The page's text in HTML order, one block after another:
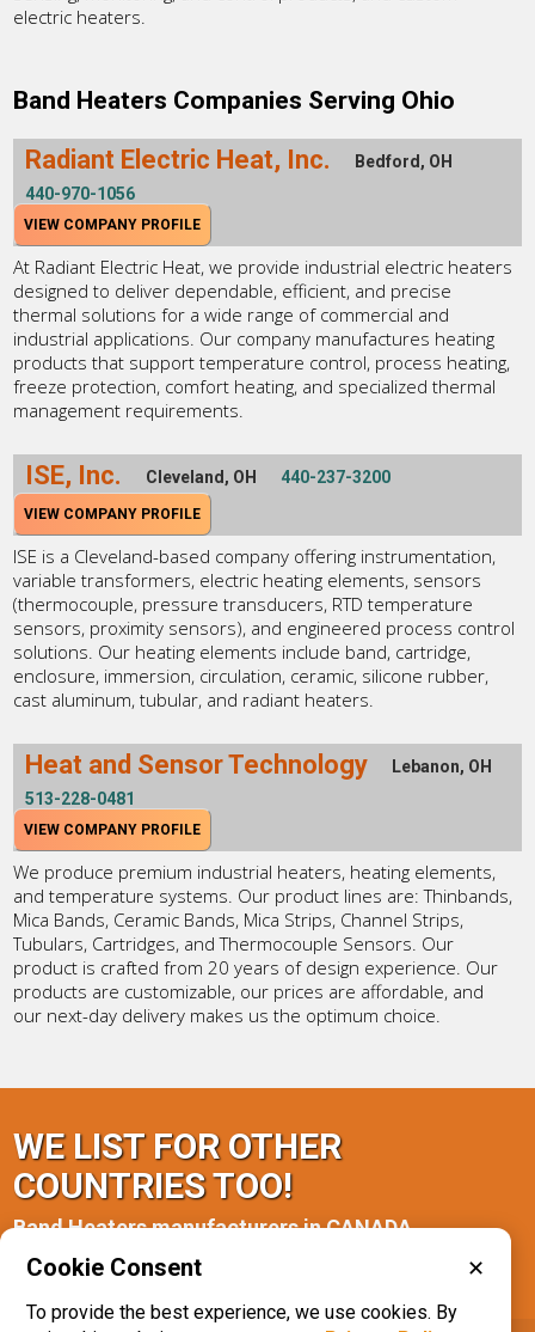
electric heaters.
Band Heaters Companies Serving Ohio
Radiant Electric Heat, Inc.
Bedford, OH
440-970-1056
VIEW COMPANY PROFILE
At Radiant Electric Heat, we provide industrial electric heaters
designed to deliver dependable, efficient, and precise
thermal solutions for a wide range of commercial and
industrial applications. Our company manufactures heating
products that support temperature control, process heating,
freeze protection, comfort heating, and specialized thermal
management requirements.
ISE, Inc. Cleveland, OH 440-237-3200
VIEW COMPANY PROFILE
ISE is a Cleveland-based company offering instrumentation,
variable transformers, electric heating elements, sensors
(thermocouple, pressure transducers, RTD temperature
sensors, proximity sensors), and engineered process control
solutions. Our heating elements include band, cartridge,
enclosure, immersion, circulation, ceramic, silicone rubber,
cast aluminum, tubular, and radiant heaters.
Heat and Sensor Technology
Lebanon, OH
513-228-0481
VIEW COMPANY PROFILE
We produce premium industrial heaters, heating elements,
and temperature systems. Our product lines are: Thinbands,
Mica Bands, Ceramic Bands, Mica Strips, Channel Strips,
Tubulars, Cartridges, and Thermocouple Sensors. Our
product is crafted from 20 years of design experience. Our
products are customizable, our prices are affordable, and
our next-day delivery makes us the optimum choice.
WE LIST FOR OTHER
COUNTRIES TOO!
Band Heaters manufacturers in CANADA
Alberta(1) Ontario(2)
Cookie Consent ✕
To provide the best experience, we use cookies. By